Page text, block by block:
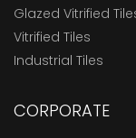
Glazed Vitrified
Vitrified Tiles
Industrial Tiles
CORPORATE